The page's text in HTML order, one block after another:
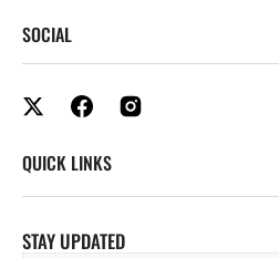
SOCIAL
QUICK LINKS
STAY UPDATED